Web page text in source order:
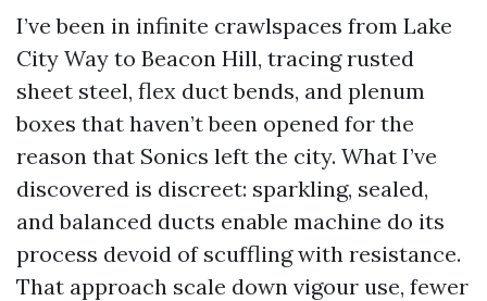
I’ve been in infinite crawlspaces from Lake
City Way to Beacon Hill, tracing rusted
sheet steel, flex duct bends, and plenum
boxes that haven’t been opened for the
reason that Sonics left the city. What I’ve
discovered is discreet: sparkling, sealed,
and balanced ducts enable machine do its
process devoid of scuffling with resistance.
That approach scale down vigour use, fewer